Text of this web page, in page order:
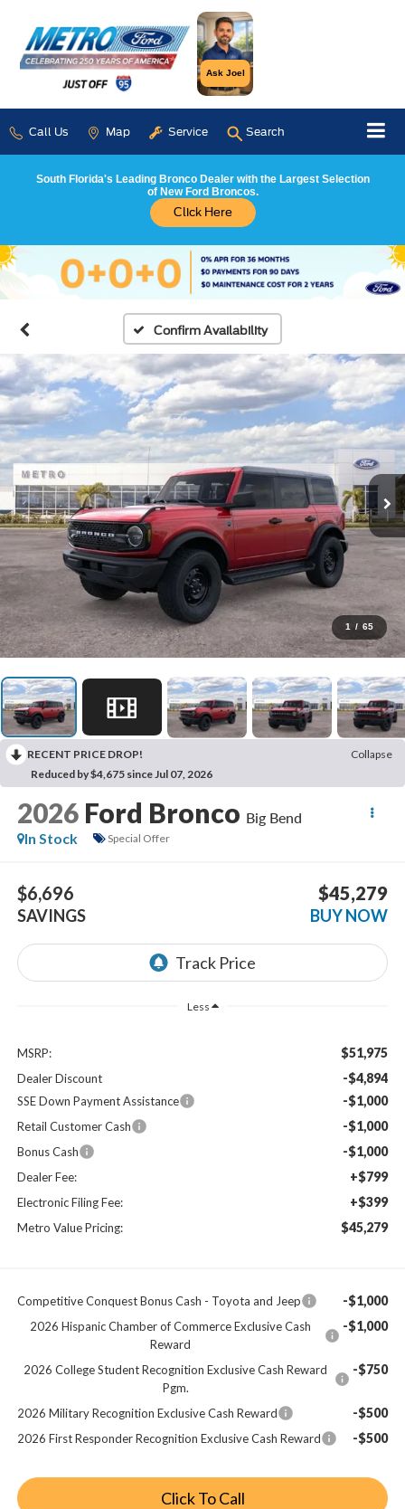
Ask Joel
Call Us Map Service Search
South Florida's Leading Bronco Dealer with the Largest Selection
of New Ford Broncos.
Click Here
Confirm Availability
1 / 65
RECENT PRICE DROP!
Collapse
Reduced by $4,675 since Jul 07, 2026
2026 Ford Bronco Big Bend
In Stock
Special Offer
$6,696
SAVINGS
$45,279
BUY NOW
Less
MSRP: $51,975
Dealer Discount -$4,894
SSE Down Payment Assistance -$1,000
Retail Customer Cash -$1,000
Bonus Cash -$1,000
Dealer Fee: +$799
Electronic Filing Fee: +$399
Metro Value Pricing: $45,279
Competitive Conquest Bonus Cash - Toyota and Jeep -$1,000
2026 Hispanic Chamber of Commerce Exclusive Cash
Reward
-$1,000
2026 College Student Recognition Exclusive Cash Reward
Pgm.
-$750
2026 Military Recognition Exclusive Cash Reward -$500
2026 First Responder Recognition Exclusive Cash Reward -$500
Click To Call